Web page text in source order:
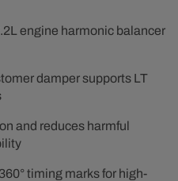
engine harmonic balancer
damper supports LT
and reduces harmful
timing marks for high-